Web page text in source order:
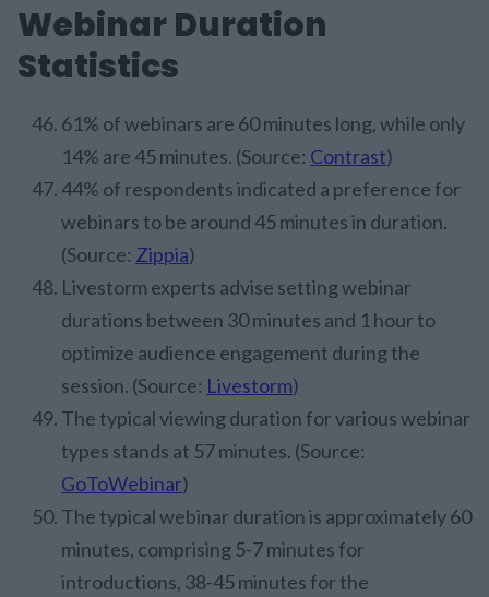
Webinar Duration
Statistics
61% of webinars are 60 minutes long, while only
14% are 45 minutes. (Source: Contrast)
44% of respondents indicated a preference for
webinars to be around 45 minutes in duration.
(Source: Zippia)
Livestorm experts advise setting webinar
durations between 30 minutes and 1 hour to
optimize audience engagement during the
session. (Source: Livestorm)
The typical viewing duration for various webinar
types stands at 57 minutes. (Source:
GoToWebinar)
The typical webinar duration is approximately 60
minutes, comprising 5-7 minutes for
introductions, 38-45 minutes for the